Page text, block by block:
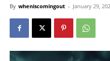
By wheniscomingout - January 29,